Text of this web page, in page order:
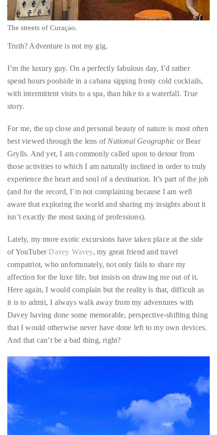
circumnavigated
the
globe
seeking
the
best
destinations
and
very
best
those
destinations
have
to
offer.
Over
and
regular
contributor
global
clutch
Truth? Adventure is not my gig.
I’m the luxury guy. On a perfectly fabulous day, I’d rather
with intermittent visits to a spa, than hike to a waterfall. True
story.
For me, the up close and personal beauty of nature is most often
best viewed through the lens of National Geographic or Bear
Grylls. And yet, I am commonly called upon to detour from
those activities to which I am naturally inclined in order to truly
experience the heart and soul of a destination. It’s part of the job
aware that exploring the world and sharing my insights about it
isn’t exactly the most taxing of professions).
Lately, my more exotic excursions have taken place at the side
of YouTuber Davey Wavey , my great friend and travel
compatriot, who unfortunately, not only fails to share my
affection for the luxe life, but insists on drawing me out of it.
Here again, I would complain but the reality is that, difficult as
it is to admit, I always walk away from my adventures with
that I would otherwise never have done left to my own devices.
And that can’t be a bad thing, right?